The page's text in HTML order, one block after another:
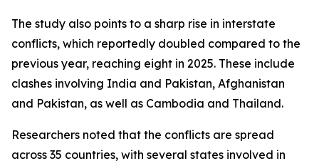
The study also points to a sharp rise in interstate
conflicts, which reportedly doubled compared to the
previous year, reaching eight in 2025. These include
clashes involving India and Pakistan, Afghanistan
and Pakistan, as well as Cambodia and Thailand.
Researchers noted that the conflicts are spread
across 35 countries, with several states involved in